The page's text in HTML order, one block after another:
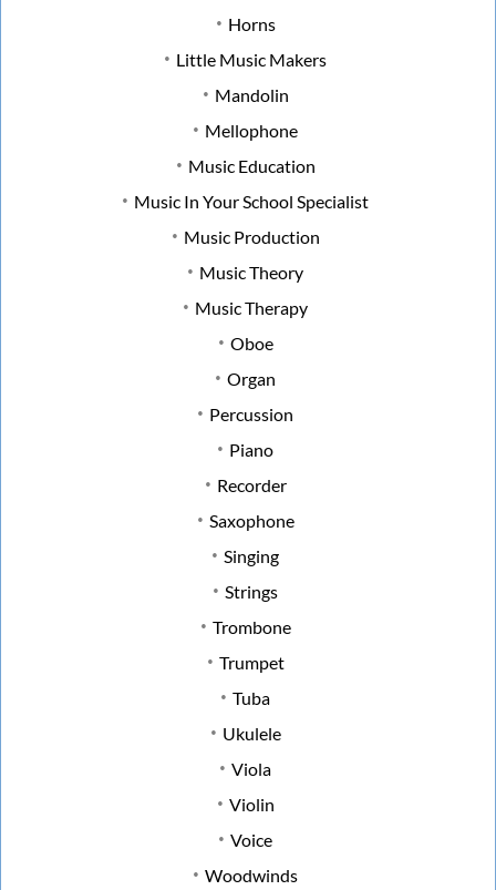
Horns
Little Music Makers
Mandolin
Mellophone
Music Education
Music In Your School Specialist
Music Production
Music Theory
Music Therapy
Oboe
Organ
Percussion
Piano
Recorder
Saxophone
Singing
Strings
Trombone
Trumpet
Tuba
Ukulele
Viola
Violin
Voice
Woodwinds